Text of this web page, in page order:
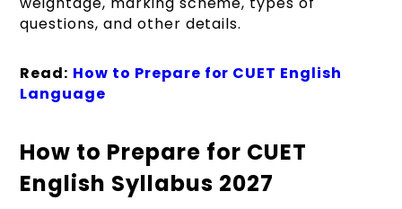
questions, and other details.
Read: How to Prepare for CUET English
Language
How to Prepare for CUET
English Syllabus 2027